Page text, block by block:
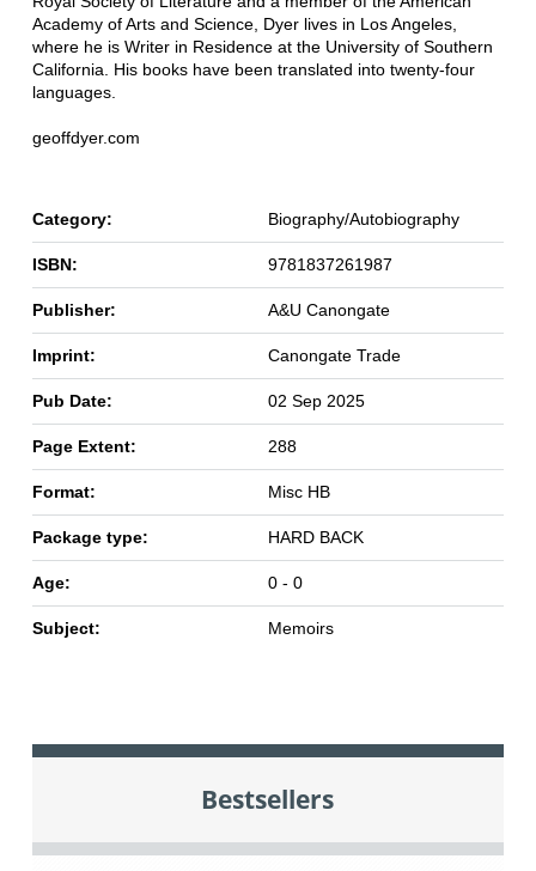
Academy of Arts and Science, Dyer lives in Los Angeles,
where he is Writer in Residence at the University of Southern
California. His books have been translated into twenty-four
languages.
geoffdyer.com
Category: Biography/Autobiography
ISBN: 9781837261987
Publisher: A&U Canongate
Imprint: Canongate Trade
Pub Date: 02 Sep 2025
Page Extent: 288
Format: Misc HB
Package type: HARD BACK
Age: 0 - 0
Subject: Memoirs
Bestsellers